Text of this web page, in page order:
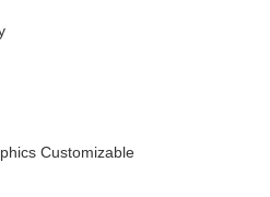
Customizable